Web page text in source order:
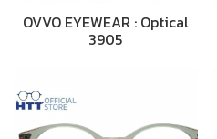
OVVO EYEWEAR : Optical
3905